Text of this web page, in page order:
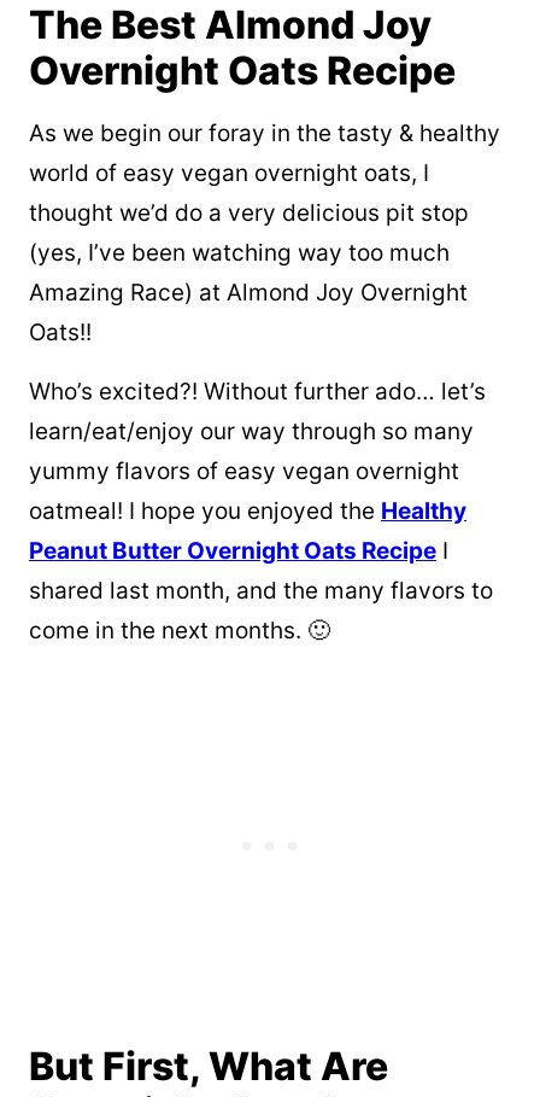
The Best Almond Joy
Overnight Oats Recipe
As we begin our foray in the tasty & healthy
world of easy vegan overnight oats, I
thought we’d do a very delicious pit stop
(yes, I’ve been watching way too much
Amazing Race) at Almond Joy Overnight
Oats!!
Who’s excited?! Without further ado… let’s
learn/eat/enjoy our way through so many
yummy flavors of easy vegan overnight
oatmeal! I hope you enjoyed the Healthy
Peanut Butter Overnight Oats Recipe I
shared last month, and the many flavors to
come in the next months. 🙂
But First, What Are